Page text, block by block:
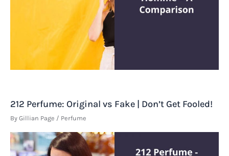
212 Perfume: Original vs Fake | Don’t Get Fooled!
By Gillian Page / Perfume